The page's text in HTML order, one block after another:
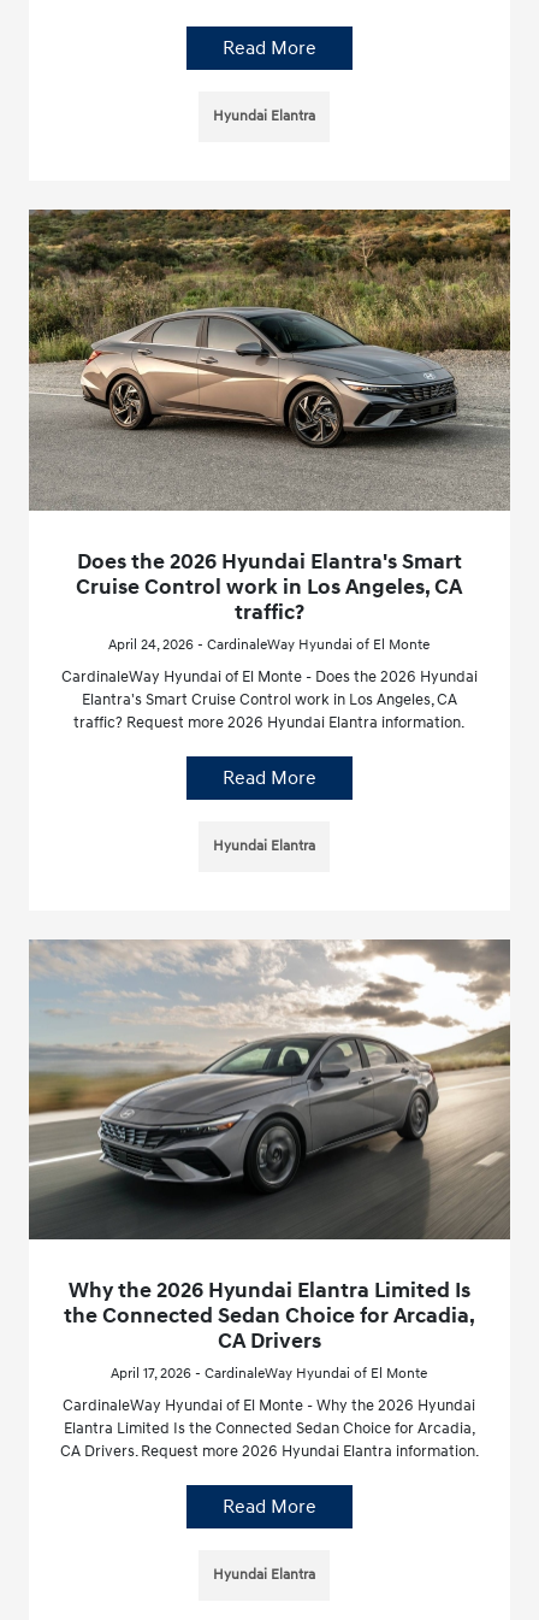
Read More
Hyundai Elantra
Does the 2026 Hyundai Elantra's Smart
Cruise Control work in Los Angeles, CA
traffic?
April 24, 2026 - CardinaleWay Hyundai of El Monte
CardinaleWay Hyundai of El Monte - Does the 2026 Hyundai
Elantra's Smart Cruise Control work in Los Angeles, CA
traffic? Request more 2026 Hyundai Elantra information.
Read More
Hyundai Elantra
Why the 2026 Hyundai Elantra Limited Is
the Connected Sedan Choice for Arcadia,
CA Drivers
April 17, 2026 - CardinaleWay Hyundai of El Monte
CardinaleWay Hyundai of El Monte - Why the 2026 Hyundai
Elantra Limited Is the Connected Sedan Choice for Arcadia,
CA Drivers. Request more 2026 Hyundai Elantra information.
Read More
Hyundai Elantra